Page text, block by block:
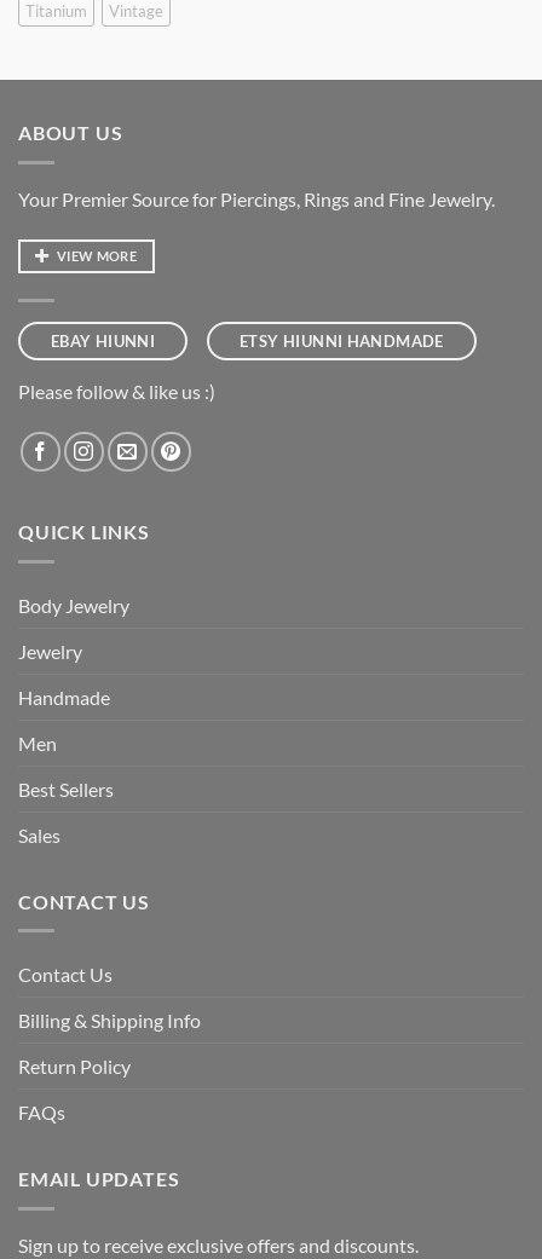
Titanium
Vintage
ABOUT US
Your Premier Source for Piercings, Rings and Fine Jewelry.
VIEW MORE
EBAY HIUNNI ETSY HIUNNI HANDMADE
Please follow & like us :)
QUICK LINKS
Body Jewelry
Jewelry
Handmade
Men
Best Sellers
Sales
CONTACT US
Contact Us
Billing & Shipping Info
Return Policy
FAQs
EMAIL UPDATES
Sign up to receive exclusive offers and discounts.